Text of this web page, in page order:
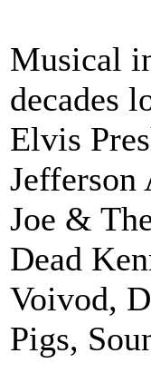
Musical
decades
Elvis
Jefferson
Joe &
Dead
Voivod,
Pigs,